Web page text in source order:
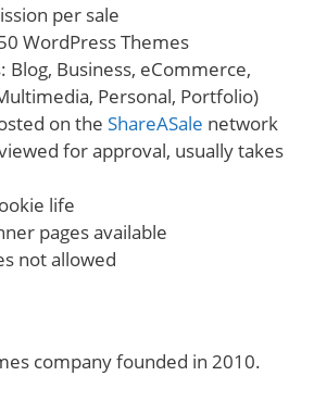
per sale
WordPress Themes
Blog, Business, eCommerce,
Personal, Portfolio)
on the ShareASale network
for approval, usually takes
life
pages available
not allowed
company founded in 2010.